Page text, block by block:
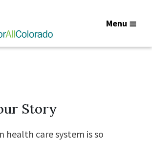
Menu
Story
health care system is so